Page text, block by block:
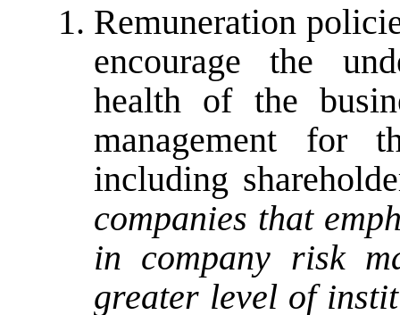
Remuneration
encourage the
health of the
management for
including
companies that
in company risk
greater level of